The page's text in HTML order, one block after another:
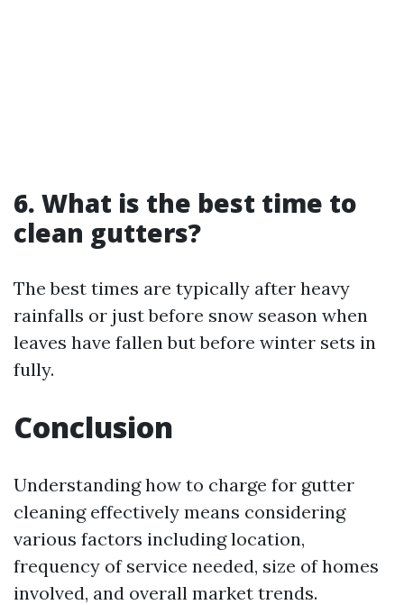
6. What is the best time to
clean gutters?
The best times are typically after heavy
rainfalls or just before snow season when
leaves have fallen but before winter sets in
fully.
Conclusion
Understanding how to charge for gutter
cleaning effectively means considering
various factors including location,
frequency of service needed, size of homes
involved, and overall market trends.